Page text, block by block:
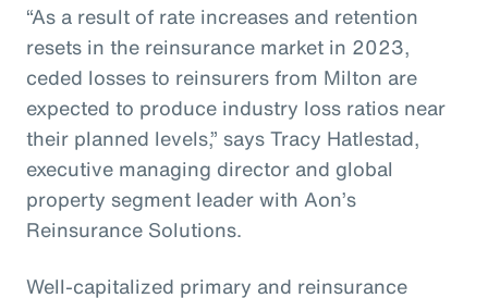
“As a result of rate increases and retention
resets in the reinsurance market in 2023,
ceded losses to reinsurers from Milton are
expected to produce industry loss ratios near
their planned levels,” says Tracy Hatlestad,
executive managing director and global
property segment leader with Aon’s
Reinsurance Solutions.
Well-capitalized primary and reinsurance